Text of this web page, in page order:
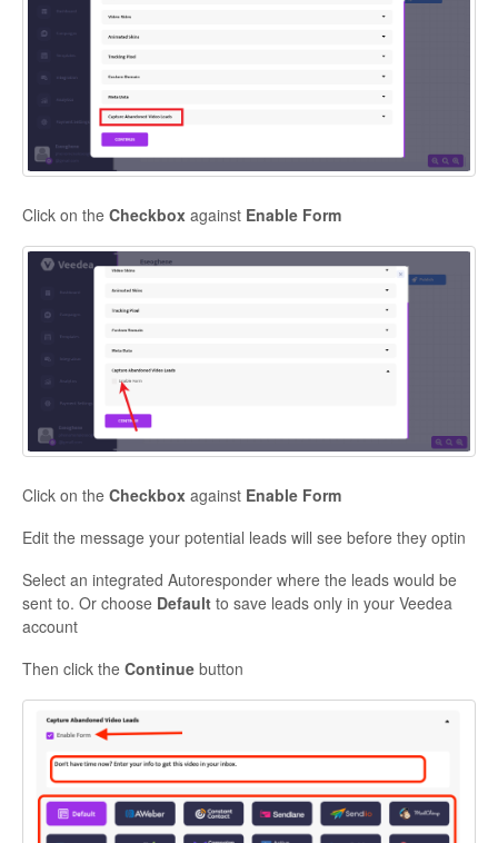
Click on the Checkbox against Enable Form
Click on the Checkbox against Enable Form
Edit the message your potential leads will see before they optin
Select an integrated Autoresponder where the leads would be
sent to. Or choose Default to save leads only in your Veedea
account
Then click the Continue button